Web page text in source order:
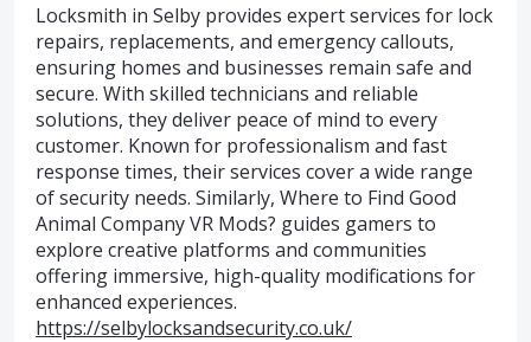
Locksmith in Selby provides expert services for lock
repairs, replacements, and emergency callouts,
ensuring homes and businesses remain safe and
secure. With skilled technicians and reliable
solutions, they deliver peace of mind to every
customer. Known for professionalism and fast
response times, their services cover a wide range
of security needs. Similarly, Where to Find Good
Animal Company VR Mods? guides gamers to
explore creative platforms and communities
offering immersive, high-quality modifications for
enhanced experiences.
https://selbylocksandsecurity.co.uk/